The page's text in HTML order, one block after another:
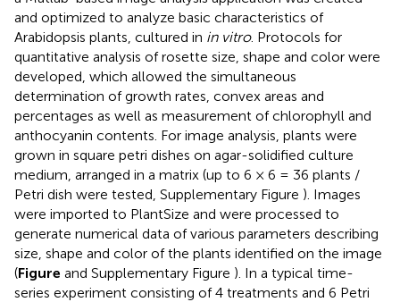
and optimized to analyze basic characteristics of
Arabidopsis plants, cultured in in vitro. Protocols for
quantitative analysis of rosette size, shape and color were
developed, which allowed the simultaneous
determination of growth rates, convex areas and
percentages as well as measurement of chlorophyll and
anthocyanin contents. For image analysis, plants were
grown in square petri dishes on agar-solidified culture
medium, arranged in a matrix (up to 6 × 6 = 36 plants /
Petri dish were tested, Supplementary Figure ). Images
were imported to PlantSize and were processed to
generate numerical data of various parameters describing
size, shape and color of the plants identified on the image
(Figure and Supplementary Figure ). In a typical time-
series experiment consisting of 4 treatments and 6 Petri